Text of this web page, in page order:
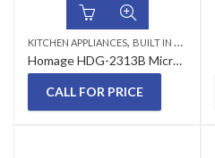
KITCHEN APPLIANCES, BUILT IN MICROWAVE
Homage HDG-2313B Microwave Oven With Grill 23 Liter
CALL FOR PRICE